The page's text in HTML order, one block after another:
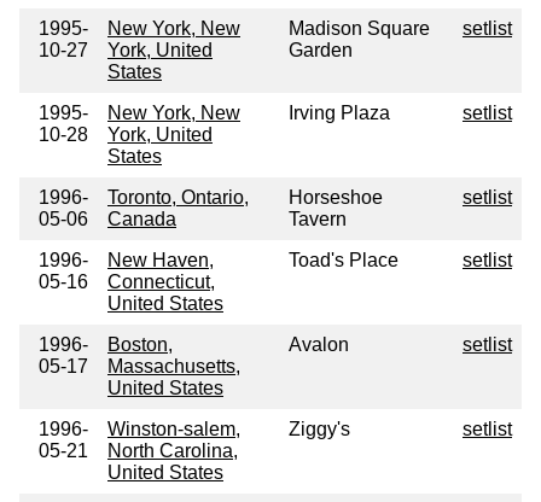
1995-
10-27
New York, New
York, United
States
Madison Square
Garden
setlist
1995-
10-28
New York, New
York, United
States
Irving Plaza setlist
1996-
05-06
Toronto, Ontario,
Canada
Horseshoe
Tavern
setlist
1996-
05-16
New Haven,
Connecticut,
United States
Toad's Place setlist
1996-
05-17
Boston,
Massachusetts,
United States
Avalon setlist
1996-
05-21
Winston-salem,
North Carolina,
United States
Ziggy's setlist